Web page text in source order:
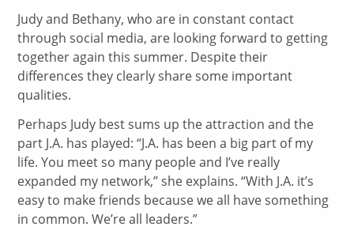
Judy and Bethany, who are in constant contact
through social media, are looking forward to getting
together again this summer. Despite their
differences they clearly share some important
qualities.
Perhaps Judy best sums up the attraction and the
part J.A. has played: “J.A. has been a big part of my
life. You meet so many people and I’ve really
expanded my network,” she explains. “With J.A. it’s
easy to make friends because we all have something
in common. We’re all leaders.”